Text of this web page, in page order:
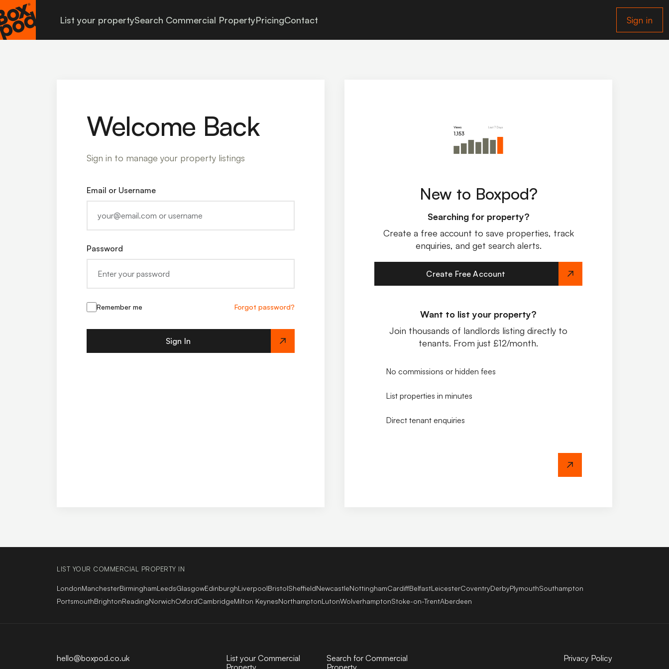
List your propertySearch Commercial PropertyPricingContact Sign in
Welcome Back
Sign in to manage your property listings
Email or Username
Password
Remember me Forgot password?
Sign In
New to Boxpod?
Searching for property?
Create a free account to save properties, track
enquiries, and get search alerts.
Create Free Account
Want to list your property?
Join thousands of landlords listing directly to
tenants. From just £12/month.
No commissions or hidden fees
List properties in minutes
Direct tenant enquiries
LIST YOUR COMMERCIAL PROPERTY IN
LondonManchesterBirminghamLeedsGlasgowEdinburghLiverpoolBristolSheffieldNewcastleNottinghamCardiffBelfastLeicesterCoventryDerbyPlymouthSouthampton
PortsmouthBrightonReadingNorwichOxfordCambridgeMilton KeynesNorthamptonLutonWolverhamptonStoke-on-TrentAberdeen
hello@boxpod.co.uk
List your Commercial
Property
Search for Commercial
Property
Privacy Policy